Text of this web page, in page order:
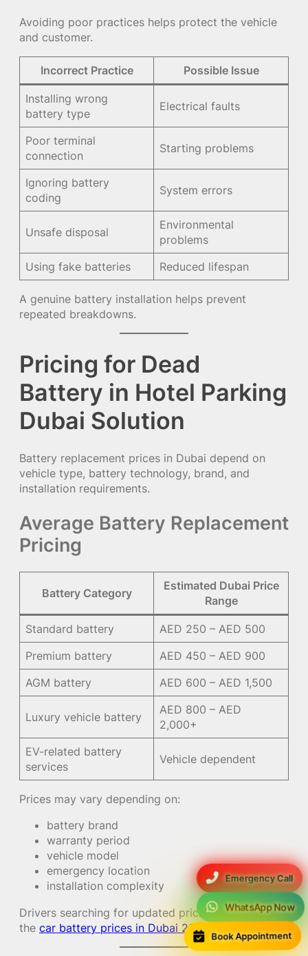
Emergency Call
WhatsApp Now
Book Appointment
Avoiding poor practices helps protect the vehicle
and customer.
Incorrect Practice Possible Issue
Installing wrong
battery type
Electrical faults
Poor terminal
connection
Starting problems
Ignoring battery
coding
System errors
Unsafe disposal
Environmental
problems
Using fake batteries
Reduced lifespan
A genuine battery installation helps prevent
repeated breakdowns.
Pricing for Dead
Battery in Hotel Parking
Dubai Solution
Battery replacement prices in Dubai depend on
vehicle type, battery technology, brand, and
installation requirements.
Average Battery Replacement
Pricing
Battery Category
Estimated Dubai Price
Range
Standard battery
AED 250 – AED 500
Premium battery
AED 450 – AED 900
AGM battery
AED 600 – AED 1,500
Luxury vehicle battery
AED 800 – AED
2,000+
EV-related battery
services
Vehicle dependent
Prices may vary depending on:
battery brand
warranty period
vehicle model
emergency location
installation complexity
Drivers searching for updated pricing can check
the car battery prices in Dubai 2026 guide